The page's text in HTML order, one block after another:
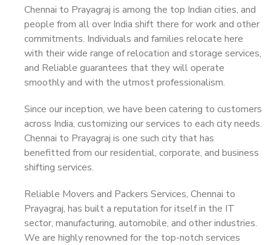
Chennai to Prayagraj is among the top Indian cities, and
people from all over India shift there for work and other
commitments. Individuals and families relocate here
with their wide range of relocation and storage services,
and Reliable guarantees that they will operate
smoothly and with the utmost professionalism.
Since our inception, we have been catering to customers
across India, customizing our services to each city needs.
Chennai to Prayagraj is one such city that has
benefitted from our residential, corporate, and business
shifting services.
Reliable Movers and Packers Services, Chennai to
Prayagraj, has built a reputation for itself in the IT
sector, manufacturing, automobile, and other industries.
We are highly renowned for the top-notch services